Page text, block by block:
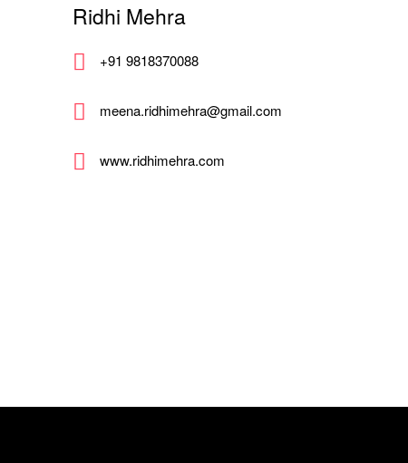
Ridhi Mehra
+91 9818370088
meena.ridhimehra@gmail.com
www.ridhimehra.com